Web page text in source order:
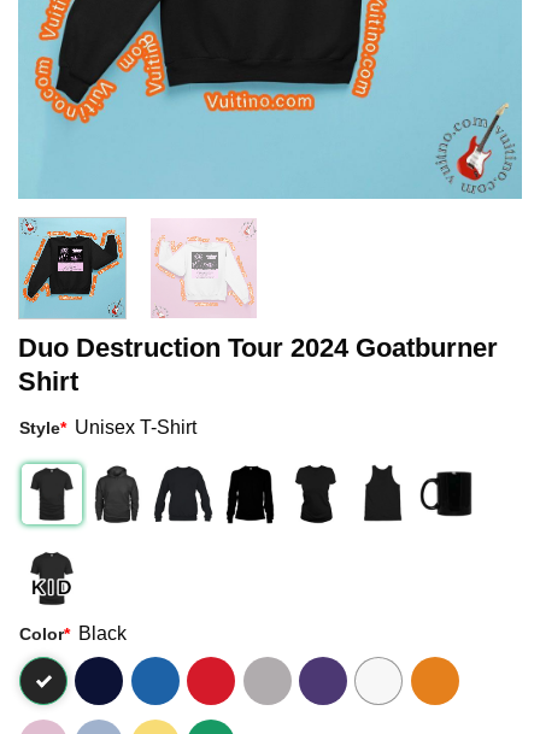
Duo Destruction Tour 2024 Goatburner
Shirt
Style* Unisex T-Shirt
Color* Black